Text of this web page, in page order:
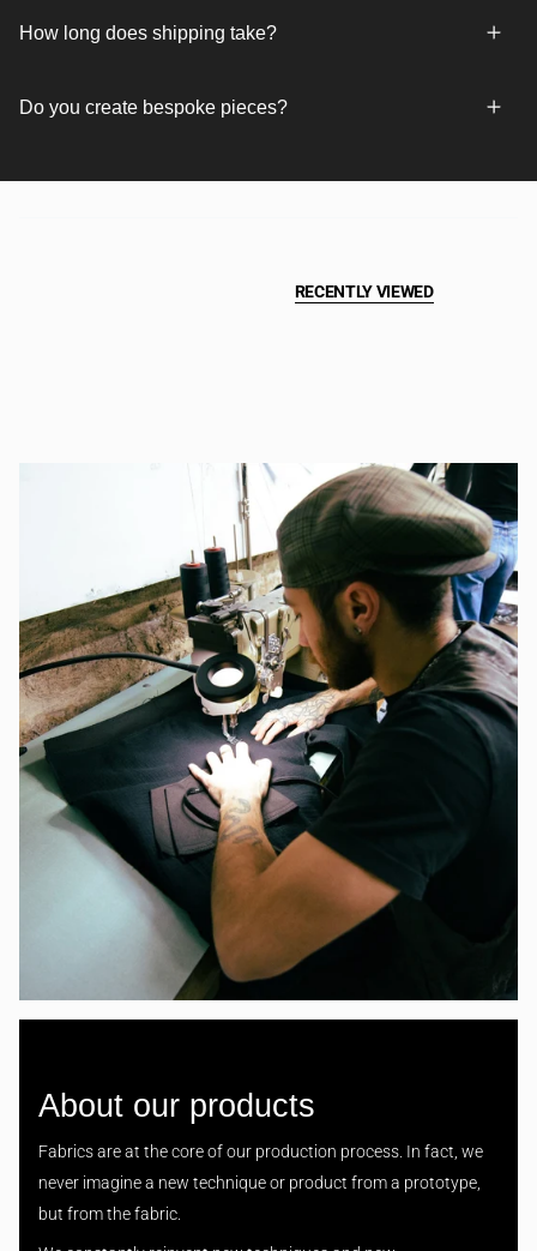
How long does shipping take?
Do you create bespoke pieces?
RECENTLY VIEWED
About our products
Fabrics are at the core of our production process. In fact, we
never imagine a new technique or product from a prototype,
but from the fabric.